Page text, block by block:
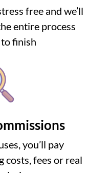
free and we’ll
entire process
finish
you’ll pay
costs, fees or real